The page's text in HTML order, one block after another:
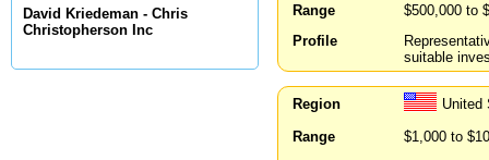
David Kriedeman - Chris
Christopherson Inc
Range
$500,000 to
Profile
suitable
Region
United
Range
$1,000 to